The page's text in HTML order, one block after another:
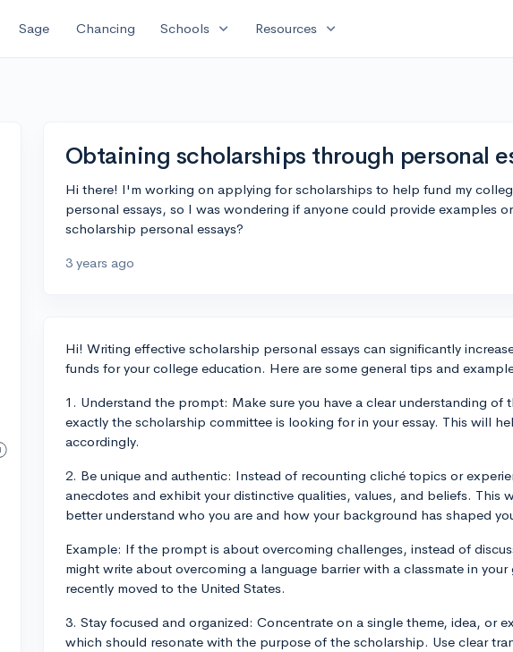
Sage Chancing Schools expand_more Resources expand_more
Obtaining scholarships through personal
Hi there! I'm working on applying for scholarships to help fund my
personal essays, so I was wondering if anyone could provide examples
scholarship personal essays?
3 years ago
Hi! Writing effective scholarship personal essays can significantly
funds for your college education. Here are some general tips and
1. Understand the prompt: Make sure you have a clear understanding of
exactly the scholarship committee is looking for in your essay. This will
accordingly.
2. Be unique and authentic: Instead of recounting cliché topics or
anecdotes and exhibit your distinctive qualities, values, and beliefs. This
better understand who you are and how your background has shaped
Example: If the prompt is about overcoming challenges, instead of
might write about overcoming a language barrier with a classmate in
recently moved to the United States.
3. Stay focused and organized: Concentrate on a single theme, idea, or
which should resonate with the purpose of the scholarship. Use clear